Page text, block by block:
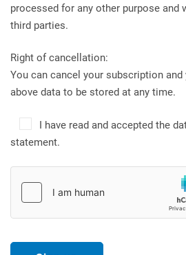
processed for any other purpose and
third parties.
Right of cancellation:
You can cancel your subscription
above data to be stored at any time.
I have read and accepted the
statement.